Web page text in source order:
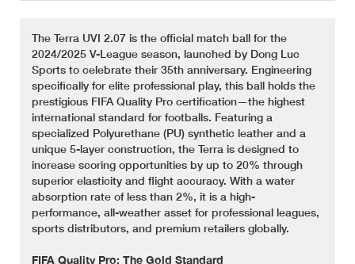
The Terra UVI 2.07 is the official match ball for the
2024/2025 V-League season, launched by Dong Luc
Sports to celebrate their 35th anniversary. Engineering
specifically for elite professional play, this ball holds the
prestigious FIFA Quality Pro certification—the highest
international standard for footballs. Featuring a
specialized Polyurethane (PU) synthetic leather and a
unique 5-layer construction, the Terra is designed to
increase scoring opportunities by up to 20% through
superior elasticity and flight accuracy. With a water
absorption rate of less than 2%, it is a high-
performance, all-weather asset for professional leagues,
sports distributors, and premium retailers globally.
FIFA Quality Pro: The Gold Standard